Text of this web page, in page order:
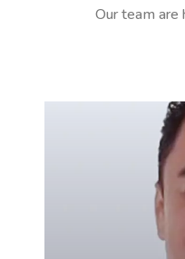
Our team are